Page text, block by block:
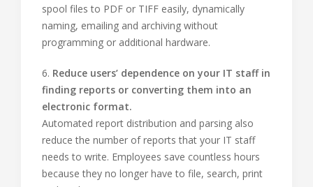
spool files to PDF or TIFF easily, dynamically
naming, emailing and archiving without
programming or additional hardware.
6. Reduce users’ dependence on your IT staff in
finding reports or converting them into an
electronic format.
Automated report distribution and parsing also
reduce the number of reports that your IT staff
needs to write. Employees save countless hours
because they no longer have to file, search, print